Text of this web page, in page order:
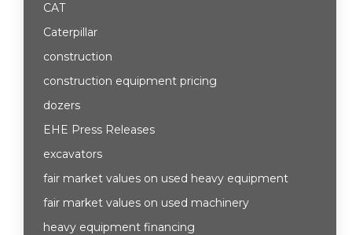
CAT
Caterpillar
construction
construction equipment pricing
dozers
EHE Press Releases
excavators
fair market values on used heavy equipment
fair market values on used machinery
heavy equipment financing